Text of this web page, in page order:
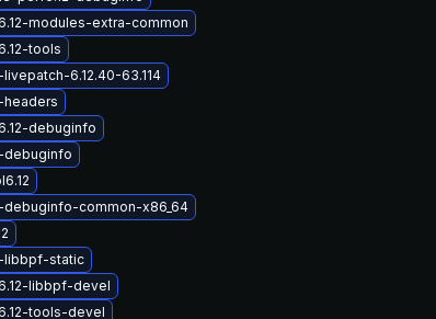
modules-extra-common
tools
6.12.40-63.114
debuginfo
debuginfo
debuginfo-common-x86_64
libbpf-static
libbpf-devel
tools-devel